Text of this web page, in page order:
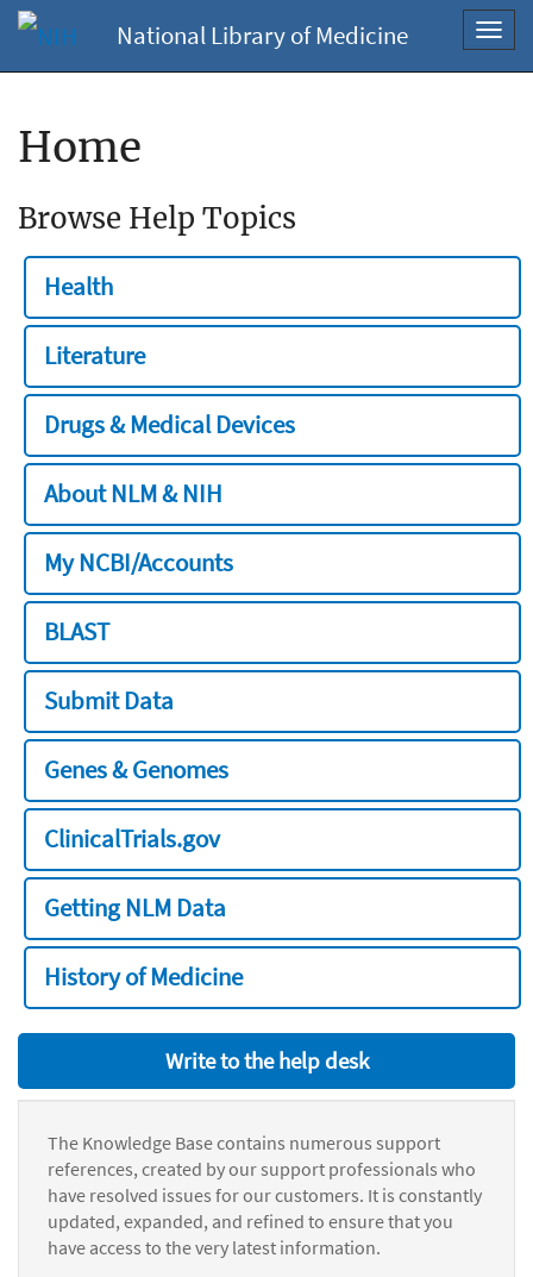
National Library of Medicine
Home
Browse Help Topics
Health
Literature
Drugs & Medical Devices
About NLM & NIH
My NCBI/Accounts
BLAST
Submit Data
Genes & Genomes
ClinicalTrials.gov
Getting NLM Data
History of Medicine
Write to the help desk
The Knowledge Base contains numerous support
references, created by our support professionals who
have resolved issues for our customers. It is constantly
updated, expanded, and refined to ensure that you
have access to the very latest information.